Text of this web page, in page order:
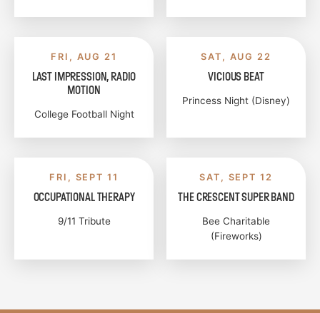
FRI, AUG 21
LAST IMPRESSION, RADIO
MOTION
College Football Night
SAT, AUG 22
VICIOUS BEAT
Princess Night (Disney)
FRI, SEPT 11
OCCUPATIONAL THERAPY
9/11 Tribute
SAT, SEPT 12
THE CRESCENT SUPER BAND
Bee Charitable
(Fireworks)